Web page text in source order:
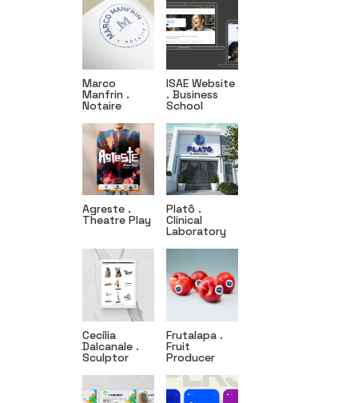
Marco
Manfrin .
Notaire
ISAE Website
. Business
School
Agreste .
Theatre Play
Platô .
Clinical
Laboratory
Cecília
Dalcanale .
Sculptor
Frutalapa .
Fruit
Producer